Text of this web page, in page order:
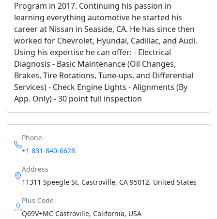
Program in 2017. Continuing his passion in
learning everything automotive he started his
career at Nissan in Seaside, CA. He has since then
worked for Chevrolet, Hyundai, Cadillac, and Audi.
Using his expertise he can offer: - Electrical
Diagnosis - Basic Maintenance (Oil Changes,
Brakes, Tire Rotations, Tune-ups, and Differential
Services) - Check Engine Lights - Alignments (By
App. Only) - 30 point full inspection
Phone
+1 831-840-6628
Address
11311 Speegle St, Castroville, CA 95012, United States
Plus Code
Q69V+MC Castroville, California, USA